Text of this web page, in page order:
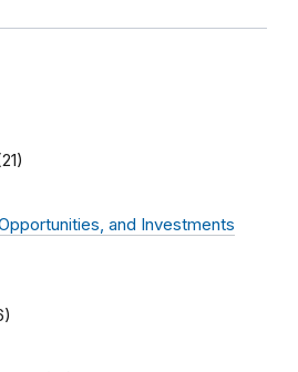
and Investments